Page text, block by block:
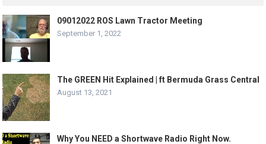
09012022 ROS Lawn Tractor Meeting
September 1, 2022
The GREEN Hit Explained | ft Bermuda Grass Central
August 13, 2021
Why You NEED a Shortwave Radio Right Now.